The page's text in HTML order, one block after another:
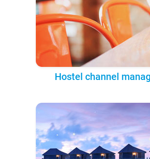
Hostel channel